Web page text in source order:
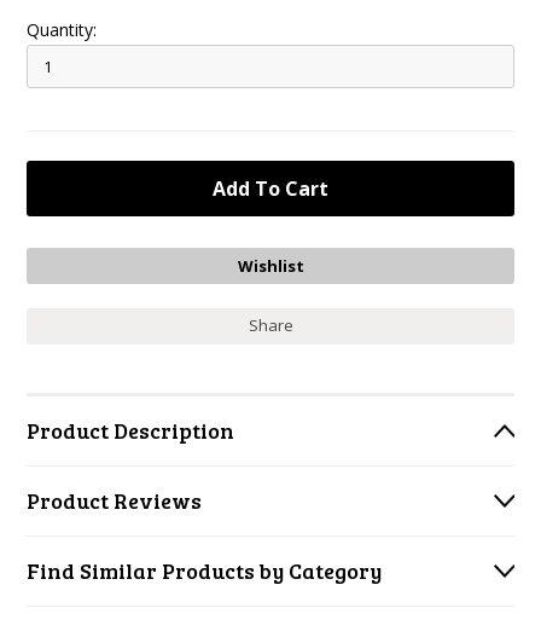
Quantity:
Share
Product Description
Product Reviews
Find Similar Products by Category